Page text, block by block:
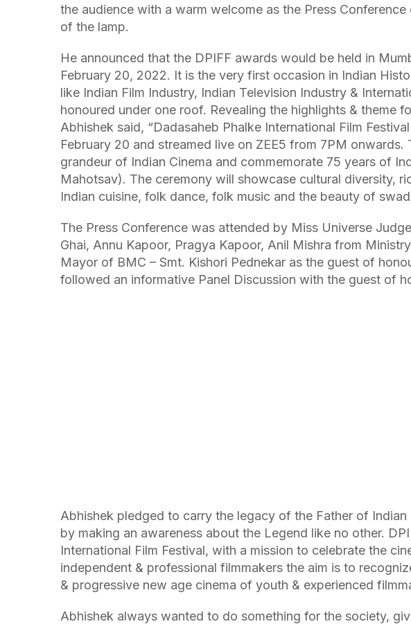
the audience with a warm welcome as the Press
of the lamp.
He announced that the DPIFF awards would be held in
February 20, 2022. It is the very first occasion in Indian
like Indian Film Industry, Indian Television Industry &
honoured under one roof. Revealing the highlights & theme
Abhishek said, “Dadasaheb Phalke International Film
February 20 and streamed live on ZEE5 from 7PM
grandeur of Indian Cinema and commemorate 75 years of
Mahotsav). The ceremony will showcase cultural diversity,
Indian cuisine, folk dance, folk music and the beauty of
The Press Conference was attended by Miss Universe
Ghai, Annu Kapoor, Pragya Kapoor, Anil Mishra from
Mayor of BMC – Smt. Kishori Pednekar as the guest of
followed an informative Panel Discussion with the guest of
Abhishek pledged to carry the legacy of the Father of Indian
by making an awareness about the Legend like no other.
International Film Festival, with a mission to celebrate the
independent & professional filmmakers the aim is to
& progressive new age cinema of youth & experienced
Abhishek always wanted to do something for the society,